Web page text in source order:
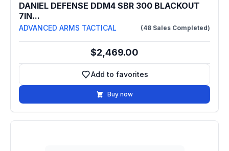
DANIEL DEFENSE DDM4 SBR 300 BLACKOUT
7IN...
ADVANCED ARMS TACTICAL (48 Sales Completed)
$2,469.00
Add to favorites
Add to favorites
Buy now